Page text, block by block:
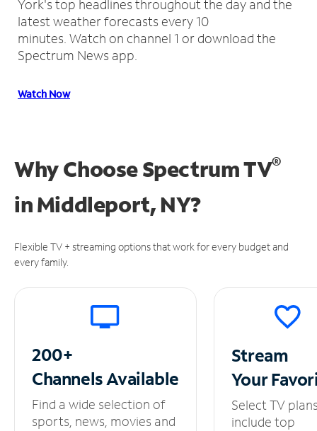
York's top headlines throughout the day and the
latest weather forecasts every 10
minutes. Watch on channel 1 or download the
Spectrum News app.
Watch Now
Why Choose Spectrum TV®
inMiddleport, NY?
Flexible TV + streaming options that work for every budget and
every family.
200+
ChannelsAvailable
Find a wide selection of
sports, news, movies and
Stream
Your
Select TV
include top